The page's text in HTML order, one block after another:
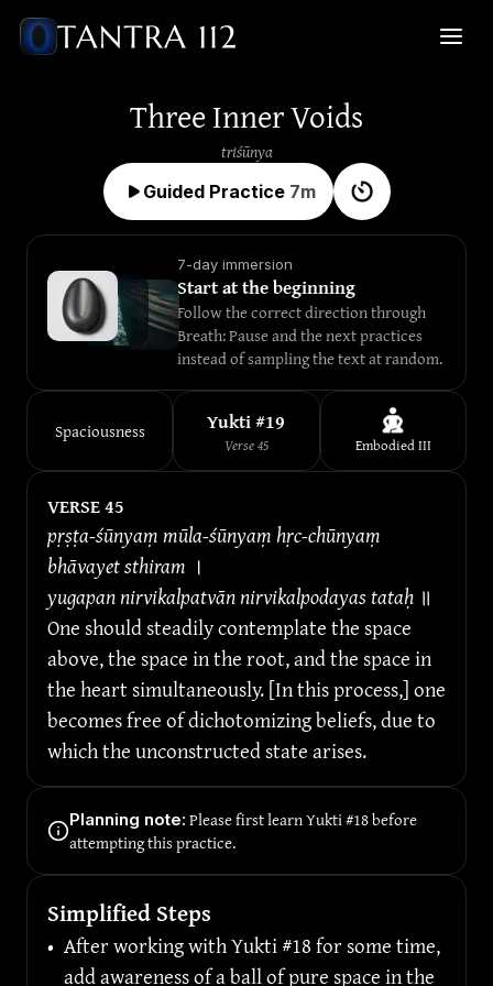
Three Inner Voids
triśūnya
Guided Practice 7m
7-day immersion
Start at the beginning
Follow the correct direction through
Breath: Pause and the next practices
instead of sampling the text at random.
Spaciousness Yukti #19
Verse45 EmbodiedIII
VERSE 45
pṛṣṭa-śūnyaṃ mūla-śūnyaṃ hṛc-chūnyaṃ
bhāvayet sthiram ।
yugapan nirvikalpatvān nirvikalpodayas tataḥ ॥
One should steadily contemplate the space
above, the space in the root, and the space in
the heart simultaneously. [In this process,] one
becomes free of dichotomizing beliefs, due to
which the unconstructed state arises.
Planning note: Please first learn Yukti #18 before
attempting this practice.
Simplified Steps
• After working with Yukti #18 for some time,
add awareness of a ball of pure space in the